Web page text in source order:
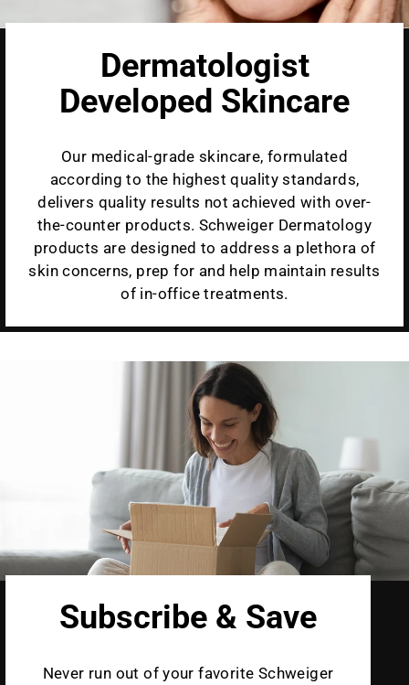
Dermatologist
Developed Skincare
Our medical-grade skincare, formulated
according to the highest quality standards,
delivers quality results not achieved with over-
the-counter products. Schweiger Dermatology
products are designed to address a plethora of
skin concerns, prep for and help maintain results
of in-office treatments.
Subscribe & Save
Never run out of your favorite Schweiger